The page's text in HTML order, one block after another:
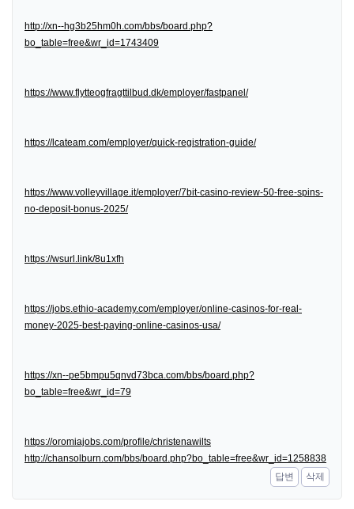
http://xn--hg3b25hm0h.com/bbs/board.php?
bo_table=free&wr_id=1743409
https://www.flytteogfragttilbud.dk/employer/fastpanel/
https://lcateam.com/employer/quick-registration-guide/
https://www.volleyvillage.it/employer/7bit-casino-review-50-free-spins-
no-deposit-bonus-2025/
https://wsurl.link/8u1xfh
https://jobs.ethio-academy.com/employer/online-casinos-for-real-
money-2025-best-paying-online-casinos-usa/
https://xn--pe5bmpu5qnvd73bca.com/bbs/board.php?
bo_table=free&wr_id=79
https://oromiajobs.com/profile/christenawilts
http://chansolburn.com/bbs/board.php?bo_table=free&wr_id=1258838
답변
삭제